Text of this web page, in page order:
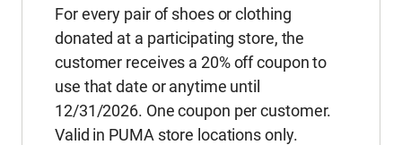
For every pair of shoes or clothing
donated at a participating store, the
customer receives a 20% off coupon to
use that date or anytime until
12/31/2026. One coupon per customer.
Valid in PUMA store locations only.